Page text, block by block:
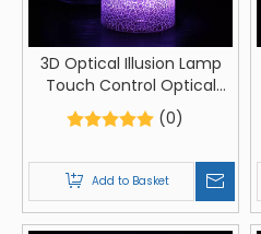
3D Optical Illusion Lamp
Touch Control Optical
Illusion Visualization
Mother Day Sign, LED Night
Changing Touch Control
Night Light Lamp Stand
(0)
Add to Basket